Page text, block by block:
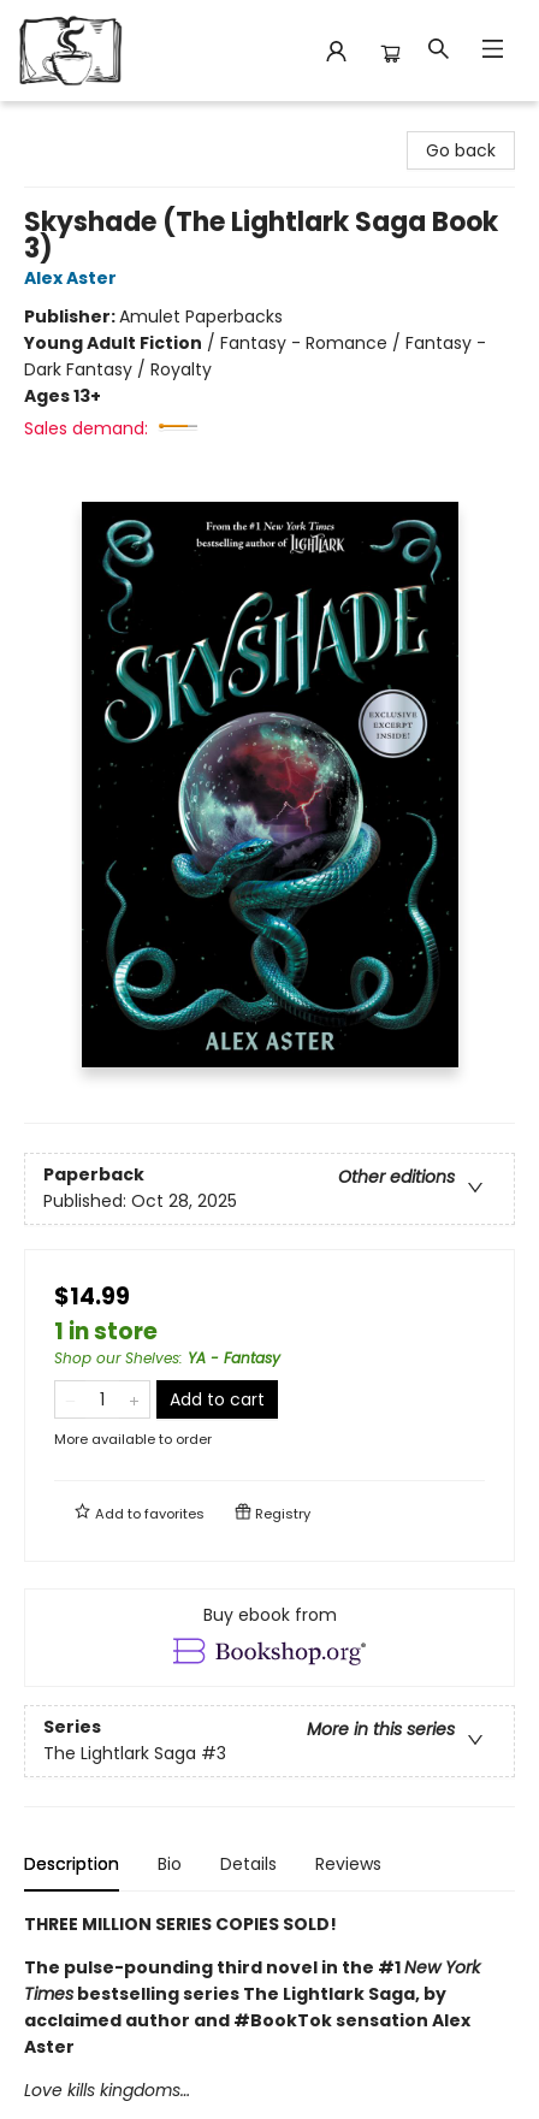
Go back
Skyshade (The Lightlark Saga Book
3)
Alex Aster
Publisher:Amulet Paperbacks
Young Adult Fiction / Fantasy - Romance / Fantasy -
Dark Fantasy / Royalty
Ages 13+
Sales demand:
Paperback
Other editions
Published: Oct 28, 2025
$14.99
1 in store
Shop our Shelves: YA - Fantasy
Add to cart
More available to order
Add tofavorites Registry
Buy ebook from
Series
More in this series
The Lightlark Saga #3
Description Bio Details Reviews
THREE MILLION SERIES COPIES SOLD!
The pulse-pounding third novel in the #1New York
Times bestselling series The Lightlark Saga, by
acclaimed author and #BookTok sensation Alex
Aster
Love kills kingdoms…